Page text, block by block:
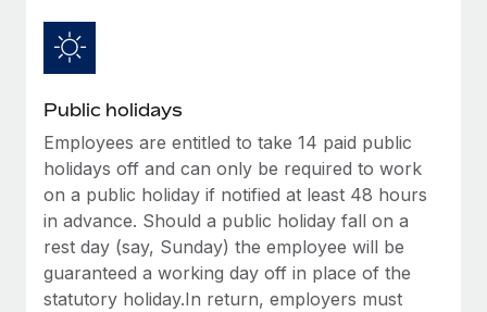
Establish compliant entities fast
Relocate employees with ease
Benefits
Manage employee benefits with ease
Contractor Management
Taxes
Work visas & permits
Changelog
Explore the blog
Public holidays
Employees are entitled to take 14 paid public
holidays off and can only be required to work
on a public holiday if notified at least 48 hours
in advance. Should a public holiday fall on a
rest day (say, Sunday) the employee will be
guaranteed a working day off in place of the
statutory holiday.In return, employers must